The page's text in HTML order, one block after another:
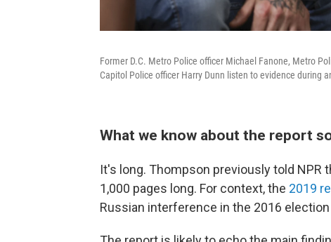
Former D.C. Metro Police officer Michael Fanone, Metro
Capitol Police officer Harry Dunn listen to evidence during
What we know about the report
It's long. Thompson previously told NPR
1,000 pages long. For context, the 2019
Russian interference in the 2016